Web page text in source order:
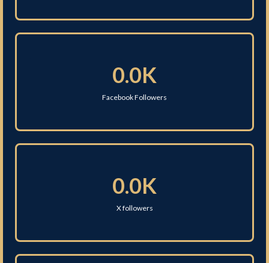
0.0K
Facebook Followers
0.0K
X followers